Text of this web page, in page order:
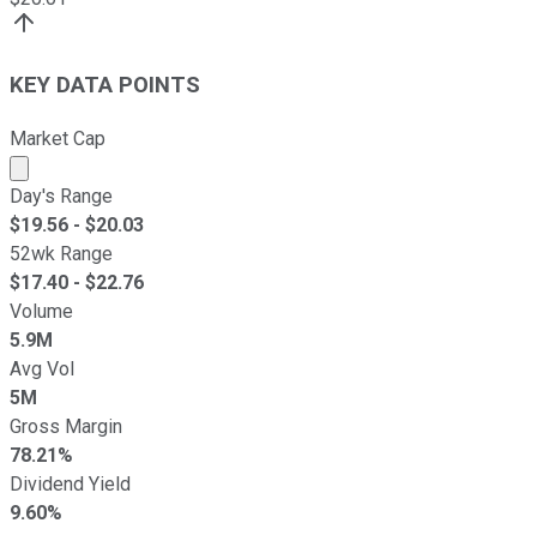
KEY DATA POINTS
Market Cap
Market cap calculated using publicly traded shares
Day's Range
$19.56 - $20.03
52wk Range
$17.40 - $22.76
Volume
5.9M
Avg Vol
5M
Gross Margin
78.21%
Dividend Yield
9.60%